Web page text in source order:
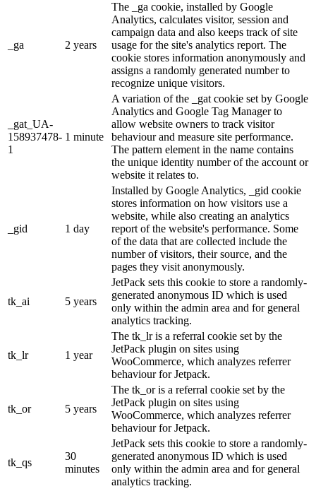
_ga 2 years
The _ga cookie, installed by Google
Analytics, calculates visitor, session and
campaign data and also keeps track of site
usage for the site's analytics report. The
cookie stores information anonymously and
assigns a randomly generated number to
recognize unique visitors.
_gat_UA-
158937478-
1
1 minute
A variation of the _gat cookie set by Google
Analytics and Google Tag Manager to
allow website owners to track visitor
behaviour and measure site performance.
The pattern element in the name contains
the unique identity number of the account or
website it relates to.
_gid 1 day
Installed by Google Analytics, _gid cookie
stores information on how visitors use a
website, while also creating an analytics
report of the website's performance. Some
of the data that are collected include the
number of visitors, their source, and the
pages they visit anonymously.
tk_ai 5 years
JetPack sets this cookie to store a randomly-
generated anonymous ID which is used
only within the admin area and for general
analytics tracking.
tk_lr 1 year
The tk_lr is a referral cookie set by the
JetPack plugin on sites using
WooCommerce, which analyzes referrer
behaviour for Jetpack.
tk_or 5 years
The tk_or is a referral cookie set by the
JetPack plugin on sites using
WooCommerce, which analyzes referrer
behaviour for Jetpack.
tk_qs
30
minutes
JetPack sets this cookie to store a randomly-
generated anonymous ID which is used
only within the admin area and for general
analytics tracking.